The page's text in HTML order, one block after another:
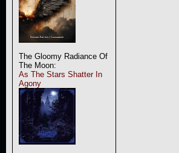
The Gloomy Radiance Of
The Moon:
As The Stars Shatter In
Agony